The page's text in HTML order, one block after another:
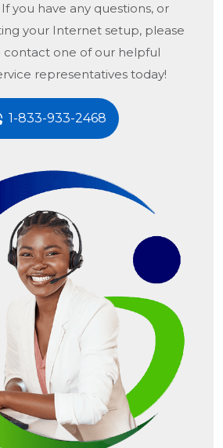
you have any questions, or
your Internet setup, please
contact one of our helpful
representatives today!
1-833-933-2468